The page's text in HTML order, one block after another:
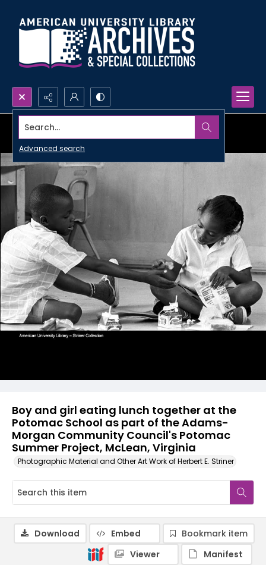
Search...
Advanced search
Boy and girl eating lunch together at the
Potomac School as part of the Adams-
Morgan Community Council's Potomac
Summer Project, McLean, Virginia
Photographic Material and Other Art Work of Herbert E. Striner
Download Embed
Bookmark item
Viewer
Manifest